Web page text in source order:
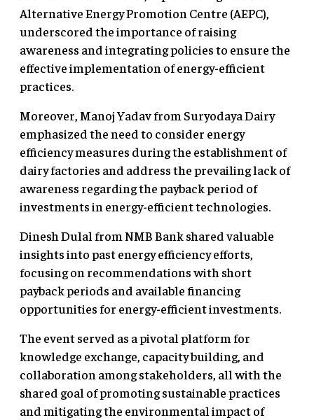
Alternative Energy Promotion Centre (AEPC),
underscored the importance of raising
awareness and integrating policies to ensure the
effective implementation of energy-efficient
practices.
Moreover, Manoj Yadav from Suryodaya Dairy
emphasized the need to consider energy
efficiency measures during the establishment of
dairy factories and address the prevailing lack of
awareness regarding the payback period of
investments in energy-efficient technologies.
Dinesh Dulal from NMB Bank shared valuable
insights into past energy efficiency efforts,
focusing on recommendations with short
payback periods and available financing
opportunities for energy-efficient investments.
The event served as a pivotal platform for
knowledge exchange, capacity building, and
collaboration among stakeholders, all with the
shared goal of promoting sustainable practices
and mitigating the environmental impact of